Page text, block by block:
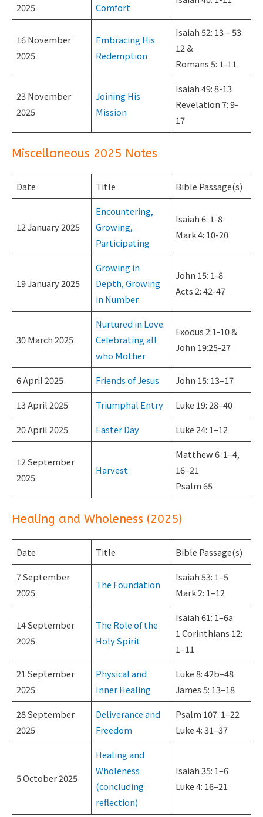
2025
Comfort
16 November
2025
Embracing His
Redemption
Isaiah 52: 13 – 53:
12 &
Romans 5: 1-11
23 November
2025
Joining His
Mission
Isaiah 49: 8-13
Revelation 7: 9-
17
Miscellaneous 2025 Notes
Date Title Bible Passage(s)
12 January 2025
Encountering,
Growing,
Participating
Isaiah 6: 1-8
Mark 4: 10-20
19 January 2025
Growing in
Depth, Growing
in Number
John 15: 1-8
Acts 2: 42-47
30 March 2025
Nurtured in Love:
Celebrating all
who Mother
Exodus 2:1-10 &
John 19:25-27
6 April 2025 Friends of Jesus
John 15: 13–17
13 April 2025
Triumphal Entry
Luke 19: 28–40
20 April 2025
Easter Day Luke 24: 1–12
12 September
2025
Harvest
Matthew 6 :1–4,
16–21
Psalm 65
Healing and Wholeness (2025)
Date Title
Bible Passage(s)
7 September
2025
The Foundation
Isaiah 53: 1–5
Mark 2: 1–12
14 September
2025
The Role of the
Holy Spirit
Isaiah 61: 1–6a
1 Corinthians 12:
1–11
21 September
2025
Physical and
Inner Healing
Luke 8: 42b–48
James 5: 13–18
28 September
2025
Deliverance and
Freedom
Psalm 107: 1–22
Luke 4: 31–37
5 October 2025
Healing and
Wholeness
(concluding
reflection)
Isaiah 35: 1–6
Luke 4: 16–21